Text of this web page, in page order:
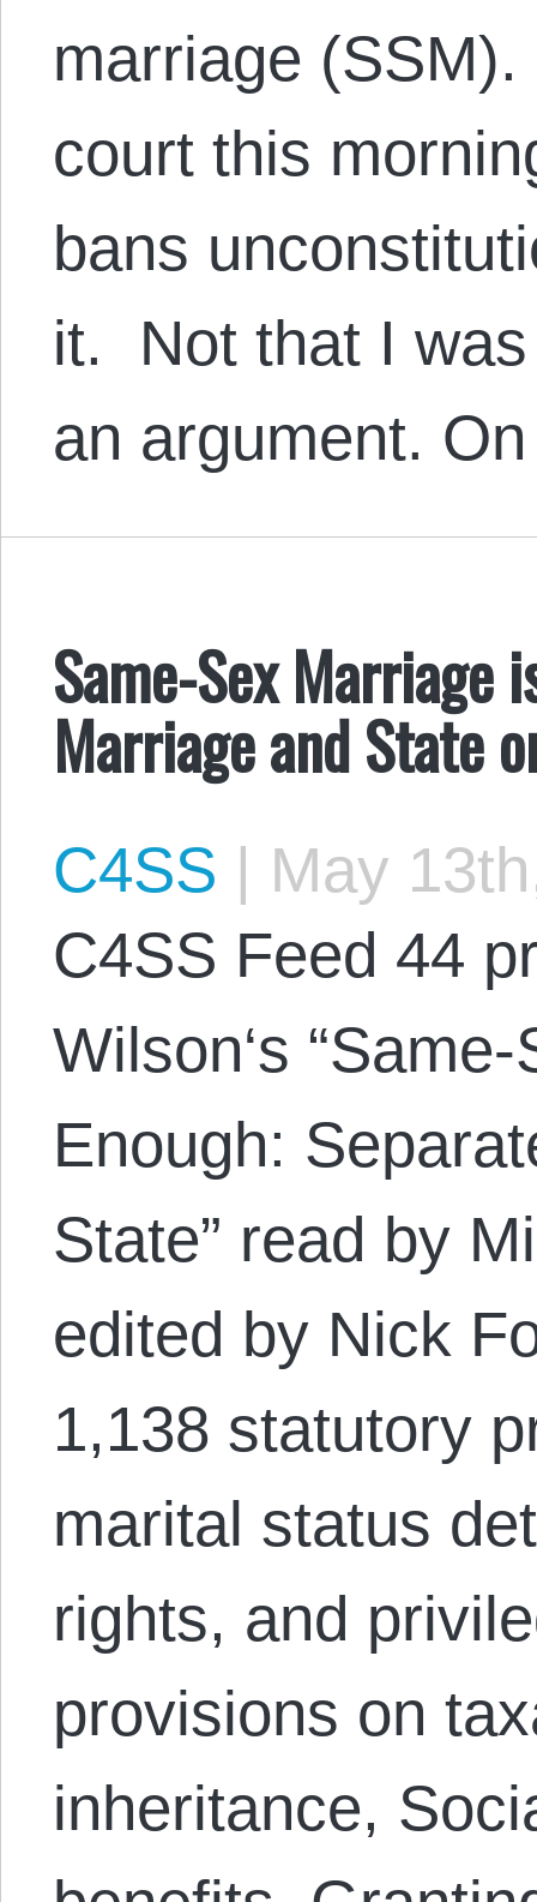
marriage
court this
bans
it. Not that I
an argument.
Same-Sex Marriage
Marriage and State
C4SS | May
C4SS Feed 44
Wilson‘s
Enough:
State” read by
edited by Nick
1,138 statutory
marital status
rights, and
provisions on
inheritance,